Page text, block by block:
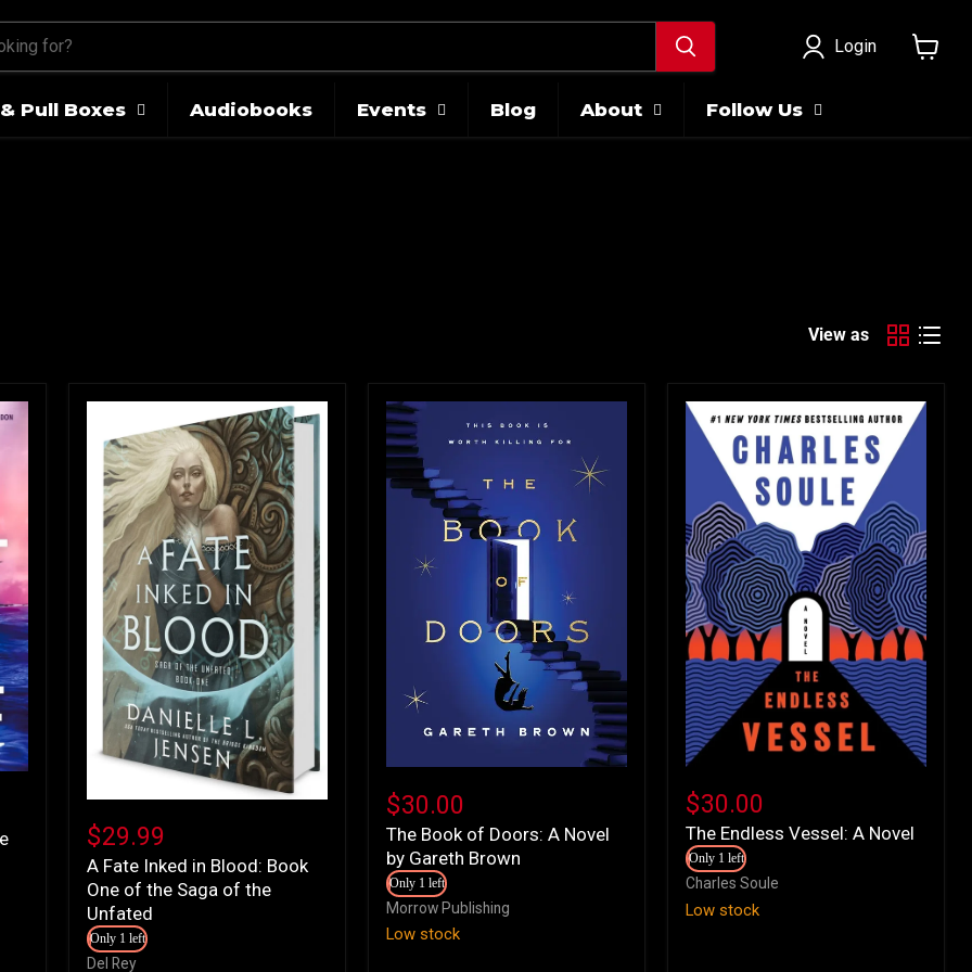
Login
Pull Boxes
Audiobooks Events Blog About Follow Us
View as
Fate
Inked
in
Blood:
Book
One
of
$29.99
A Fate Inked in Blood: Book
One of the Saga of the
Unfated
Only 1 left
Del Rey
Book
of
Doors:
A
Novel
by
Gareth
Brown
$30.00
The Book of Doors: A Novel
by Gareth Brown
Only 1 left
Morrow Publishing
Low stock
Endless
Vessel:
A
Novel
$30.00
The Endless Vessel: A Novel
Only 1 left
Charles Soule
Low stock